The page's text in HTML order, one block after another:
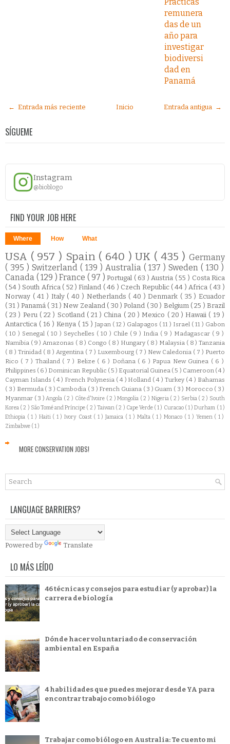
remunera
das de un
año para
investigar
biodiversi
dad en
Panamá
← Entrada más reciente Entrada antigua →
Inicio
SÍGUEME
Instagram
@bioblogo
FIND YOUR JOB HERE
Where How What
USA ( 957 ) Spain ( 640 )UK ( 435 )Germany
( 395 ) Switzerland ( 139 ) Australia ( 137 )Sweden( 130 )
Canada ( 129 )France ( 97 )Portugal ( 63 ) Austria ( 55 ) Costa Rica
( 54 ) South Africa ( 52 )Finland ( 46 ) Czech Republic ( 44 ) Africa ( 43 )
Norway ( 41 ) Italy ( 40 ) Netherlands ( 40 )Denmark ( 35 ) Ecuador
( 31 )Panamá ( 31 ) New Zealand ( 30 )Poland ( 30 ) Belgium ( 25 )Brazil
( 23 ) Peru ( 22 ) Scotland ( 21 ) China ( 20 ) Mexico ( 20 )Hawaii ( 19 )
Antarctica ( 16 ) Kenya ( 15 ) Japan ( 12 ) Galapagos ( 11 ) Israel ( 11 ) Gabon
( 10 ) Senegal ( 10 ) Seychelles ( 10 ) Chile ( 9 ) India ( 9 ) Madagascar ( 9 )
Namibia ( 9 ) Amazonas ( 8 ) Congo ( 8 ) Hungary ( 8 ) Malaysia ( 8 ) Tanzania
( 8 ) Trinidad ( 8 ) Argentina ( 7 ) Luxembourg ( 7 ) New Caledonia ( 7 ) Puerto
Rico ( 7 ) Thailand ( 7 ) Belize ( 6 ) Doñana ( 6 ) Papua New Guinea ( 6 )
Philippines ( 6 ) Dominican Republic ( 5 ) Equatorial Guinea ( 5 ) Cameroon ( 4 )
Cayman Islands ( 4 ) French Polynesia ( 4 ) Holland ( 4 ) Turkey ( 4 ) Bahamas
( 3 ) Bermuda ( 3 ) Cambodia ( 3 ) French Guiana ( 3 ) Guam ( 3 ) Morocco ( 3 )
Myanmar ( 3 )Angola ( 2 ) Côte d'Ivoire ( 2 )Mongolia ( 2 ) Nigeria ( 2 ) Serbia ( 2 ) South
Korea ( 2 ) São Tomé and Príncipe ( 2 ) Taiwan ( 2 ) Cape Verde ( 1 ) Curacao ( 1 )Durham ( 1 )
Ethiopia ( 1 ) Haiti ( 1 ) Ivory Coast ( 1 )Jamaica ( 1 ) Malta ( 1 )Monaco ( 1 ) Yemen ( 1 )
Zimbabwe ( 1 )
MORE CONSERVATION JOBS!
LANGUAGE BARRIERS?
Powered by Translate
LO MÁS LEÍDO
46 técnicas y consejos para estudiar (y aprobar) la
carrera de biología
Dónde hacer voluntariado de conservación
ambiental en España
4 habilidades que puedes mejorar desde YA para
encontrar trabajo como biólogo
Trabajar como biólogo en Australia: Te cuento mi